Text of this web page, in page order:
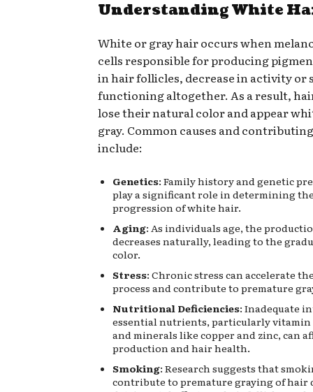
Understanding White
White or gray hair occurs when
cells responsible for producing
in hair follicles, decrease in activity or
functioning altogether. As a result,
lose their natural color and appear
gray. Common causes and
include:
Genetics: Family history and genetic
play a significant role in determining
progression of white hair.
Aging: As individuals age, the
decreases naturally, leading to the
color.
Stress: Chronic stress can accelerate
process and contribute to premature
Nutritional Deficiencies: Inadequate
essential nutrients, particularly vitamin
and minerals like copper and zinc, can
production and hair health.
Smoking: Research suggests that
contribute to premature graying of hair